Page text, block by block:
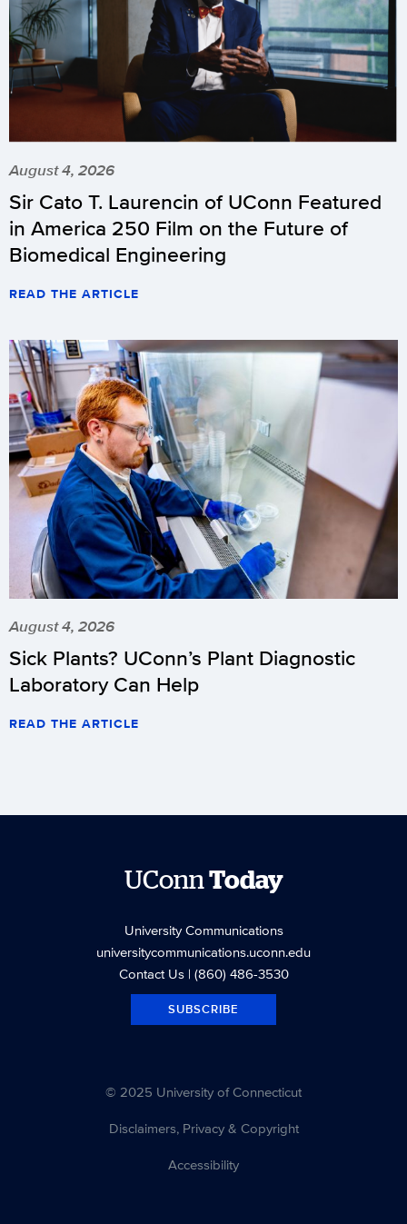
August 4, 2026
Sir Cato T. Laurencin of UConn Featured
in America 250 Film on the Future of
Biomedical Engineering
READ THE ARTICLE
August 4, 2026
Sick Plants? UConn’s Plant Diagnostic
Laboratory Can Help
READ THE ARTICLE
UConnToday
University Communications
universitycommunications.uconn.edu
Contact Us| (860) 486-3530
SUBSCRIBE
© 2025 University of Connecticut
Disclaimers, Privacy & Copyright
Accessibility